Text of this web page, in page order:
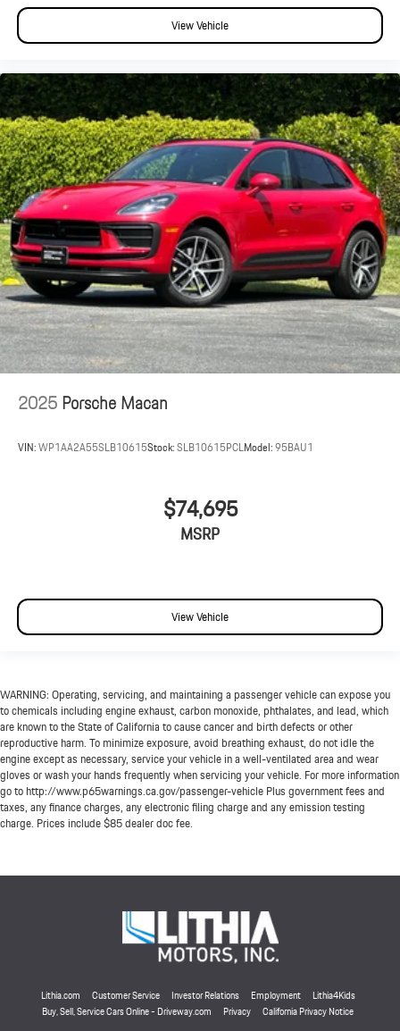
View Vehicle
2025Porsche Macan
VIN:WP1AA2A55SLB10615Stock:SLB10615PCLModel:95BAU1
$74,695
MSRP
View Vehicle
WARNING: Operating, servicing, and maintaining a passenger vehicle can expose you
to chemicals including engine exhaust, carbon monoxide, phthalates, and lead, which
are known to the State of California to cause cancer and birth defects or other
reproductive harm. To minimize exposure, avoid breathing exhaust, do not idle the
engine except as necessary, service your vehicle in a well-ventilated area and wear
gloves or wash your hands frequently when servicing your vehicle. For more information
go to http://www.p65warnings.ca.gov/passenger-vehicle Plus government fees and
taxes, any finance charges, any electronic filing charge and any emission testing
charge. Prices include $85 dealer doc fee.
Lithia.com Customer Service Investor Relations Employment
Lithia4Kids
Buy, Sell, Service Cars Online - Driveway.com
Privacy California Privacy Notice